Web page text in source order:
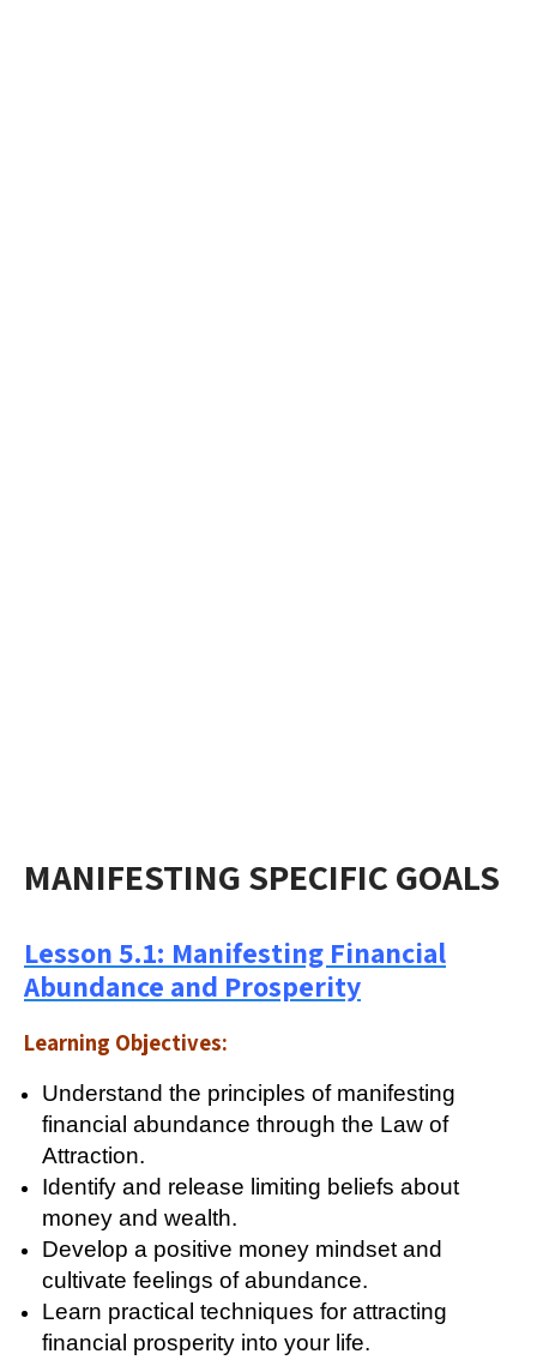
MANIFESTING SPECIFIC GOALS
Lesson 5.1: Manifesting Financial
Abundance and Prosperity
Learning Objectives:
Understand the principles of manifesting
financial abundance through the Law of
Attraction.
Identify and release limiting beliefs about
money and wealth.
Develop a positive money mindset and
cultivate feelings of abundance.
Learn practical techniques for attracting
financial prosperity into your life.